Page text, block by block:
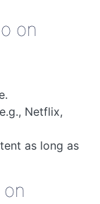
on
Netflix,
as long as